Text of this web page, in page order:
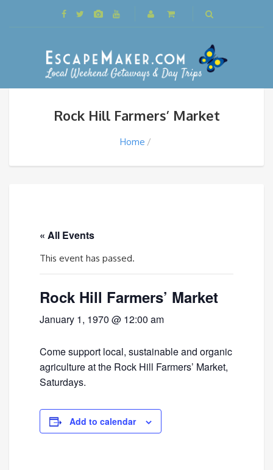
Rock Hill Farmers’ Market
Home
« All Events
This event has passed.
Rock Hill Farmers’ Market
January 1, 1970 @ 12:00 am
Come support local, sustainable and organic
agriculture at the Rock Hill Farmers’ Market,
Saturdays.
Add to calendar